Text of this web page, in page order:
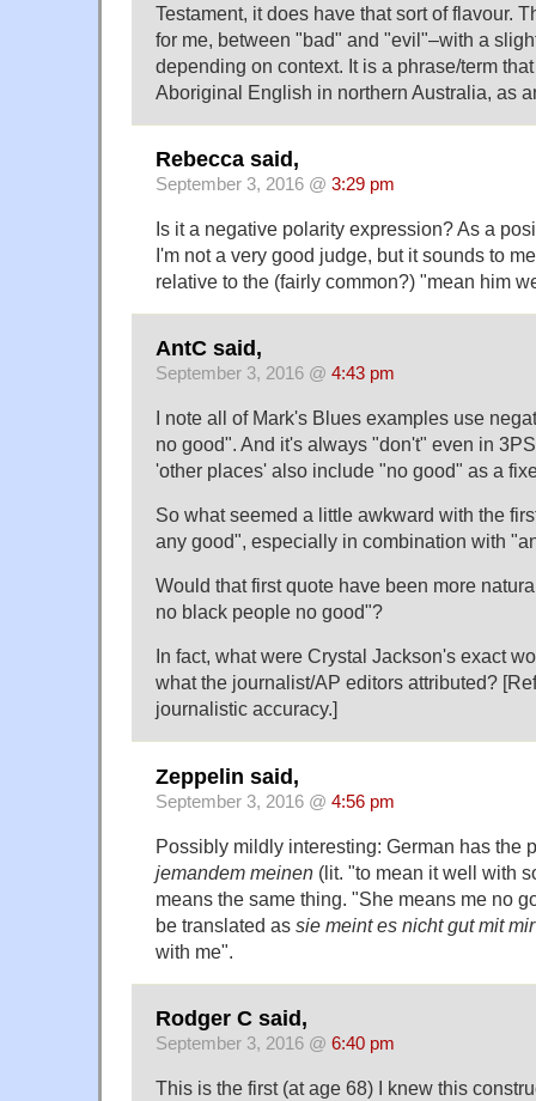
Testament, it does have that sort of flavour.
for me, between "bad" and "evil"–with a
depending on context. It is a phrase/term
Aboriginal English in northern Australia, as
Rebecca said,
September 3, 2016 @ 3:29 pm
Is it a negative polarity expression? As a
I'm not a very good judge, but it sounds to
relative to the (fairly common?) "mean him
AntC said,
September 3, 2016 @ 4:43 pm
I note all of Mark's Blues examples use
no good". And it's always "don't" even in
'other places' also include "no good" as a
So what seemed a little awkward with the
any good", especially in combination with
Would that first quote have been more
no black people no good"?
In fact, what were Crystal Jackson's exact
what the journalist/AP editors attributed?
journalistic accuracy.]
Zeppelin said,
September 3, 2016 @ 4:56 pm
Possibly mildly interesting: German has the
jemandem meinen (lit. "to mean it well with
means the same thing. "She means me no
be translated as sie meint es nicht gut mit mir
with me".
Rodger C said,
September 3, 2016 @ 6:40 pm
This is the first (at age 68) I knew this